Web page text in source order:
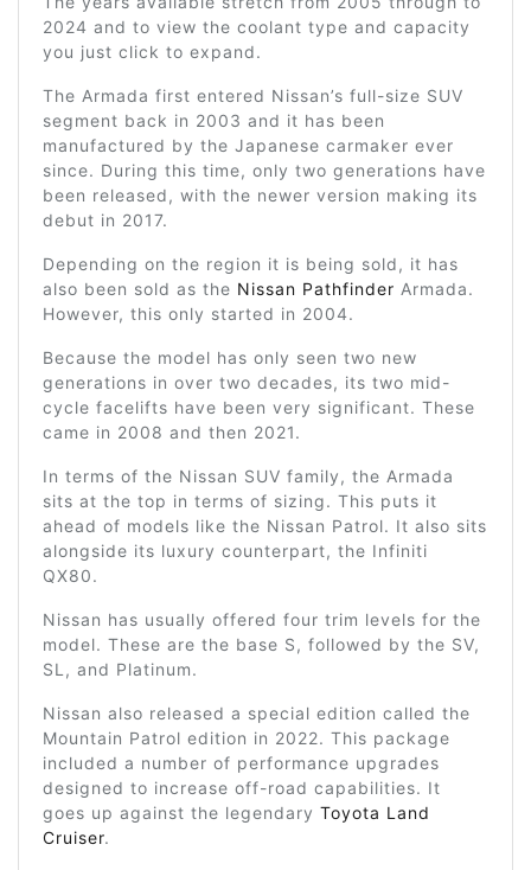
2024 and to view the coolant type and capacity
you just click to expand.
The Armada first entered Nissan’s full-size SUV
segment back in 2003 and it has been
manufactured by the Japanese carmaker ever
since. During this time, only two generations have
been released, with the newer version making its
debut in 2017.
Depending on the region it is being sold, it has
also been sold as the Nissan Pathfinder Armada.
However, this only started in 2004.
Because the model has only seen two new
generations in over two decades, its two mid-
cycle facelifts have been very significant. These
came in 2008 and then 2021.
In terms of the Nissan SUV family, the Armada
sits at the top in terms of sizing. This puts it
ahead of models like the Nissan Patrol. It also sits
alongside its luxury counterpart, the Infiniti
QX80.
Nissan has usually offered four trim levels for the
model. These are the base S, followed by the SV,
SL, and Platinum.
Nissan also released a special edition called the
Mountain Patrol edition in 2022. This package
included a number of performance upgrades
designed to increase off-road capabilities. It
goes up against the legendary Toyota Land
Cruiser.